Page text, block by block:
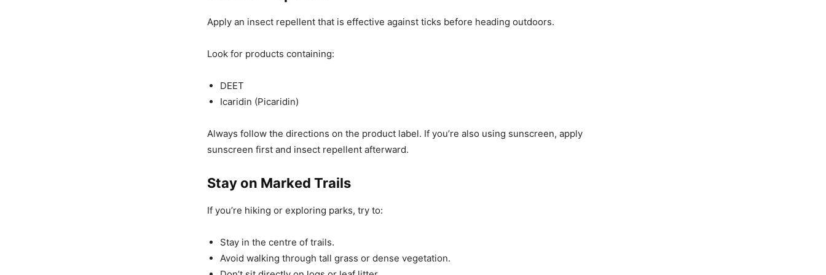
Apply an insect repellent that is effective against ticks before heading outdoors.
Look for products containing:
DEET
Icaridin (Picaridin)
Always follow the directions on the product label. If you’re also using sunscreen, apply
sunscreen first and insect repellent afterward.
Stay on Marked Trails
If you’re hiking or exploring parks, try to:
Stay in the centre of trails.
Avoid walking through tall grass or dense vegetation.